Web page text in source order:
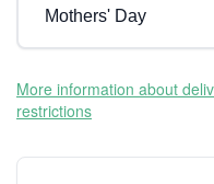
Mothers' Day
More information about
restrictions